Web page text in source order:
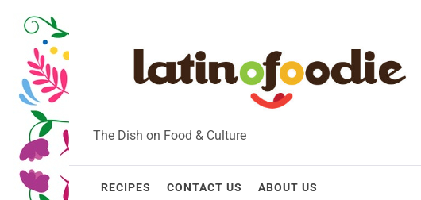
to
content
The Dish on Food & Culture
RECIPES CONTACT US ABOUT US